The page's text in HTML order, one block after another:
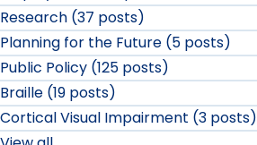
Research (37 posts)
Planning for the Future (5 posts)
Public Policy (125 posts)
Braille (19 posts)
Cortical Visual Impairment (3 posts)